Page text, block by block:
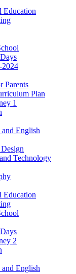
Education
2024
Parents
Plan
1
and English
Technology
Education
2
and English